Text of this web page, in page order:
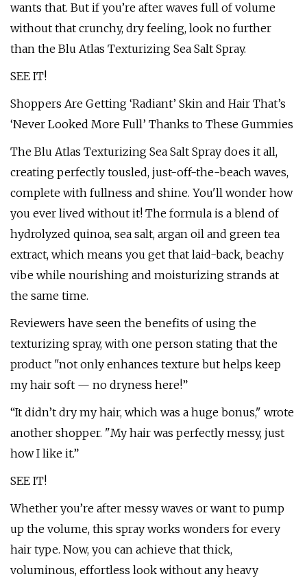
wants that. But if you’re after waves full of volume
without that crunchy, dry feeling, look no further
than the Blu Atlas Texturizing Sea Salt Spray.
SEE IT!
Shoppers Are Getting ‘Radiant’ Skin and Hair That’s
‘Never Looked More Full’ Thanks to These Gummies
The Blu Atlas Texturizing Sea Salt Spray does it all,
creating perfectly tousled, just-off-the-beach waves,
complete with fullness and shine. You'll wonder how
you ever lived without it! The formula is a blend of
hydrolyzed quinoa, sea salt, argan oil and green tea
extract, which means you get that laid-back, beachy
vibe while nourishing and moisturizing strands at
the same time.
Reviewers have seen the benefits of using the
texturizing spray, with one person stating that the
product "not only enhances texture but helps keep
my hair soft — no dryness here!”
“It didn’t dry my hair, which was a huge bonus," wrote
another shopper. "My hair was perfectly messy, just
how I like it.”
SEE IT!
Whether you’re after messy waves or want to pump
up the volume, this spray works wonders for every
hair type. Now, you can achieve that thick,
voluminous, effortless look without any heavy